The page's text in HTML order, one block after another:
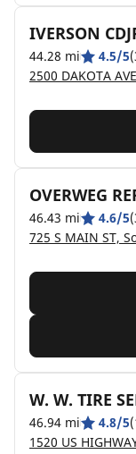
IVERSON
44.28 mi 4.5/5
2500 DAKOTA
OVERWEG
46.43 mi 4.6/5
725 S MAIN ST,
W. W. TIRE
46.94 mi 4.8/5